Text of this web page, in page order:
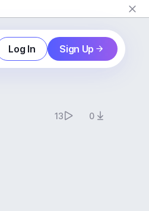
Log In Sign Up
13 0